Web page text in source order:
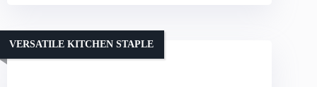
VERSATILE KITCHEN STAPLE